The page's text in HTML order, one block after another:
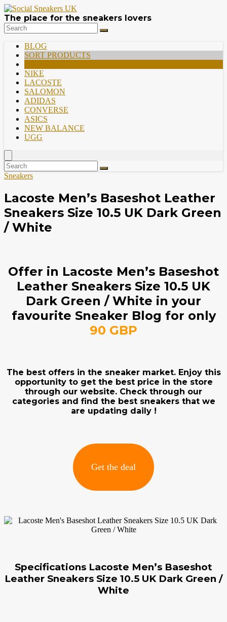
The place for the sneakers lovers
BLOG
SORT PRODUCTS
NIKE
LACOSTE
SALOMON
ADIDAS
CONVERSE
ASICS
NEW BALANCE
UGG
Sneakers
Lacoste Men’s Baseshot Leather
Sneakers Size 10.5 UK Dark Green
/ White
Offer in Lacoste Men’s Baseshot
Leather Sneakers Size 10.5 UK
Dark Green / White in your
favourite Sneaker Blog for only
90 GBP
The best offers in the sneaker market. Enjoy this
opportunity to get the best price in the store
through our website. Check through our
categories and find the best sneakers that we
are updating daily !
Get the deal
Specifications Lacoste Men’s Baseshot
Leather Sneakers Size 10.5 UK Dark Green /
White